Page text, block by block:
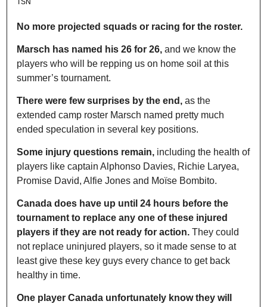
TSN
No more projected squads or racing for the roster.
Marsch has named his 26 for 26, and we know the
players who will be repping us on home soil at this
summer’s tournament.
There were few surprises by the end, as the
extended camp roster Marsch named pretty much
ended speculation in several key positions.
Some injury questions remain, including the health of
players like captain Alphonso Davies, Richie Laryea,
Promise David, Alfie Jones and Moïse Bombito.
Canada does have up until 24 hours before the
tournament to replace any one of these injured
players if they are not ready for action. They could
not replace uninjured players, so it made sense to at
least give these key guys every chance to get back
healthy in time.
One player Canada unfortunately know they will